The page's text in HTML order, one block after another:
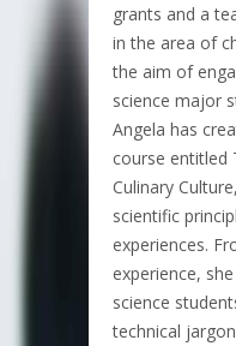
grants and a
in the area of
the aim of
science major
Angela has
course entitled
Culinary
scientific
experiences.
experience,
science
technical